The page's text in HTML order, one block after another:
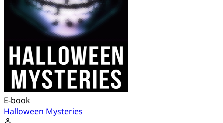
E-book
Halloween Mysteries